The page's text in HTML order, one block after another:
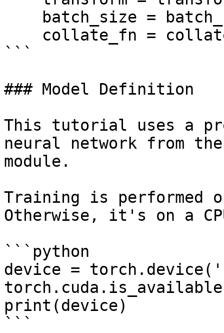
```
### Model Definition
This tutorial uses a
neural network from
module.
Training is performed
Otherwise, it's on a
```python
device =
print(device)
```